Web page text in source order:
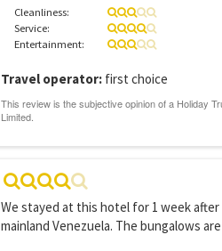
Cleanliness:
Service:
Entertainment:
Travel operator:first choice
We stayed at this hotel for 1 week
mainland Venezuela. The bungalows